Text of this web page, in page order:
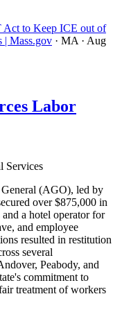
Act to Keep ICE out of
| Mass.gov · MA · Aug
Labor
Services
(AGO), led by
over $875,000 in
a hotel operator for
and employee
resulted in restitution
several
Peabody, and
commitment to
treatment of workers